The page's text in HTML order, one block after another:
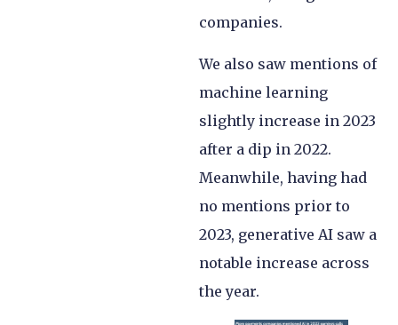
companies.
We also saw mentions of
machine learning
slightly increase in 2023
after a dip in 2022.
Meanwhile, having had
no mentions prior to
2023, generative AI saw a
notable increase across
the year.